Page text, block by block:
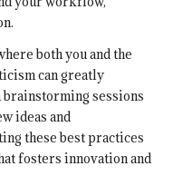
both you and the
can greatly
sessions
ideas and
these best practices
fosters innovation and